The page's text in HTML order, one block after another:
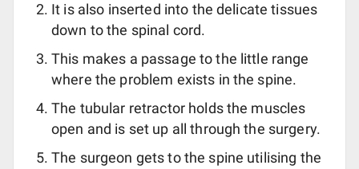
It is also inserted into the delicate tissues
down to the spinal cord.
This makes a passage to the little range
where the problem exists in the spine.
The tubular retractor holds the muscles
open and is set up all through the surgery.
The surgeon gets to the spine utilising the